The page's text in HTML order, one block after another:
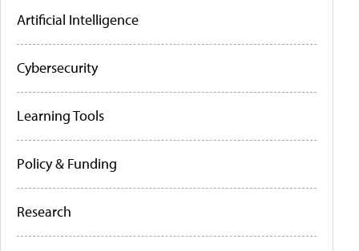
Artificial Intelligence
Cybersecurity
Learning Tools
Policy & Funding
Research